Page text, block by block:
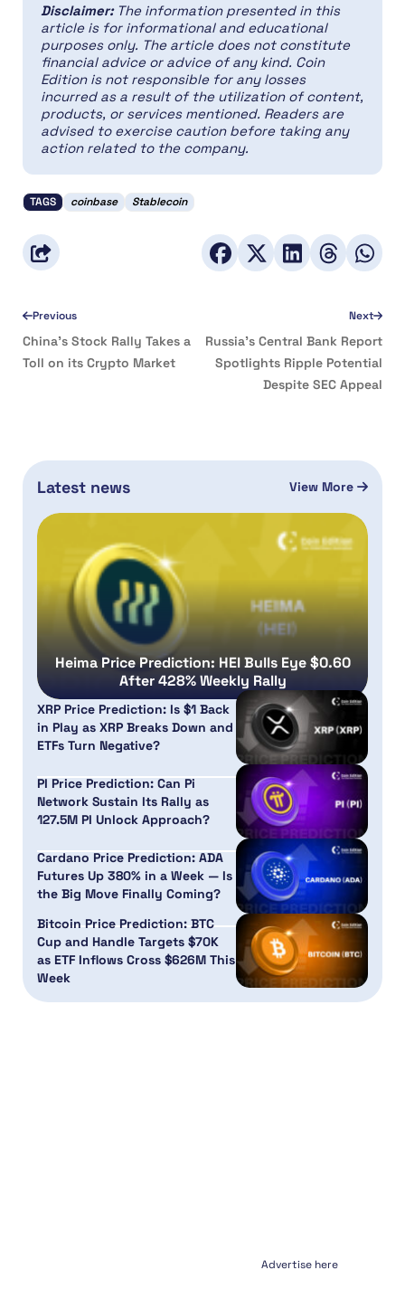
Disclaimer: The information presented in this
article is for informational and educational
purposes only. The article does not constitute
financial advice or advice of any kind. Coin
Edition is not responsible for any losses
incurred as a result of the utilization of content,
products, or services mentioned. Readers are
advised to exercise caution before taking any
action related to the company.
TAGS coinbase Stablecoin
Previous
China’s Stock Rally Takes a
Toll on its Crypto Market
Next
Russia’s Central Bank Report
Spotlights Ripple Potential
Despite SEC Appeal
Latest news View More
Heima Price Prediction: HEI Bulls Eye $0.60
After 428% Weekly Rally
XRP Price Prediction: Is $1 Back
in Play as XRP Breaks Down and
ETFs Turn Negative?
PI Price Prediction: Can Pi
Network Sustain Its Rally as
127.5M PI Unlock Approach?
Cardano Price Prediction: ADA
Futures Up 380% in a Week — Is
the Big Move Finally Coming?
Bitcoin Price Prediction: BTC
Cup and Handle Targets $70K
as ETF Inflows Cross $626M This
Week
Advertise here